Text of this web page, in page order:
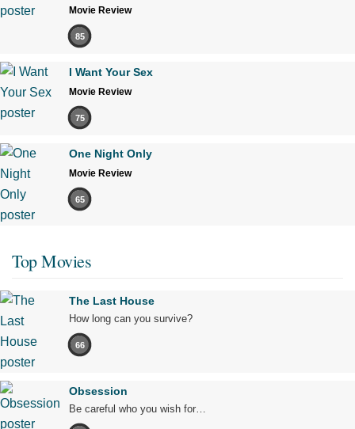
Movie Review
85
I Want Your Sex
Movie Review
75
One Night Only
Movie Review
65
Top Movies
The Last House
How long can you survive?
66
Obsession
Be careful who you wish for…